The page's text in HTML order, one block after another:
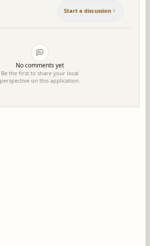
Start a discussion
No comments yet
Be the first to share your local
perspective on this application.